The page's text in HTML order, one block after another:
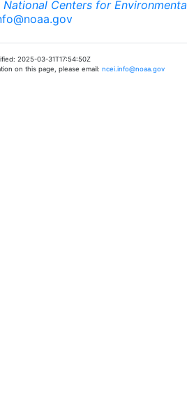
National Centers for
2025-03-31T17:54:50Z
on this page, please email: ncei.info@noaa.gov